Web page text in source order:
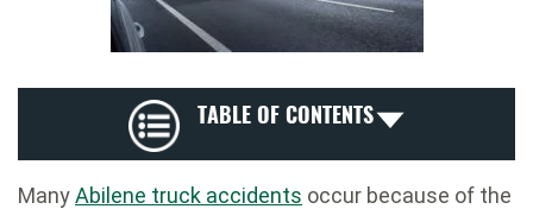
TABLE OF CONTENTS
ManyAbilene truck accidents occur because of the